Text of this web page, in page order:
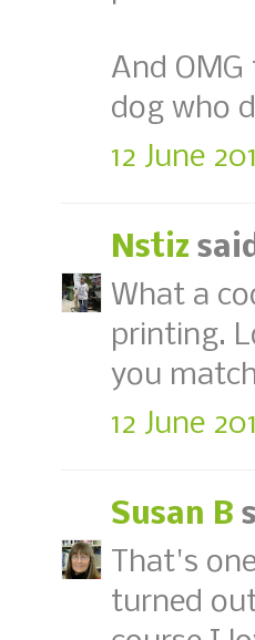
And
dog who
12 June
Nstiz
What a
printing.
you
12 June
Susan B
That's
turned